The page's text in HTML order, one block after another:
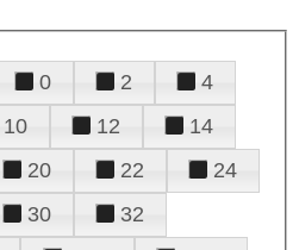
0 2
4
10 12
14
20 22
24
30
32